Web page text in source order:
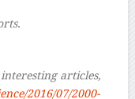
.
articles,
2016/07/2000-